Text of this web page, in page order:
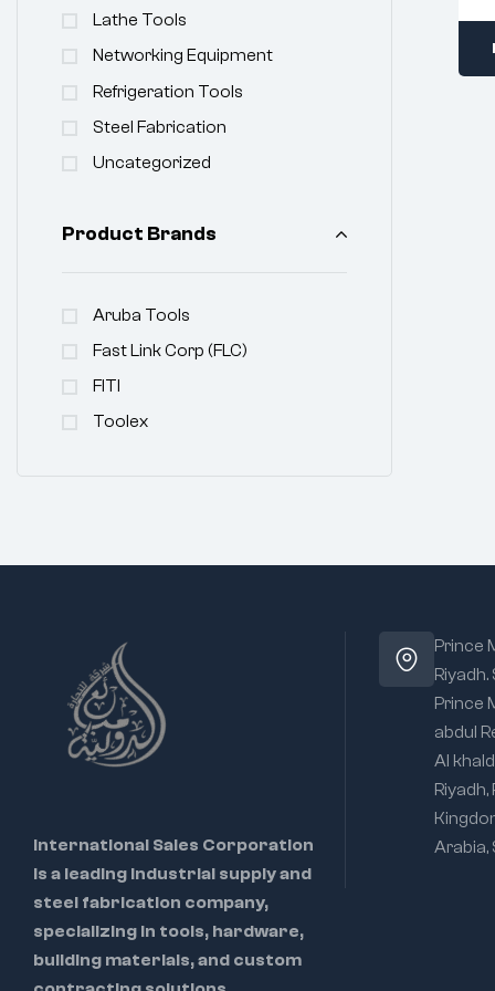
Lathe Tools
Networking Equipment
Refrigeration Tools
Steel Fabrication
Uncategorized
Product Brands
Aruba Tools
Fast Link Corp (FLC)
FITI
Toolex
International Sales Corporation
is a leading industrial supply and
steel fabrication company,
specializing in tools, hardware,
building materials, and custom
Prince
Riyadh.
Prince
abdul
Al
Riyadh,
Arabia,